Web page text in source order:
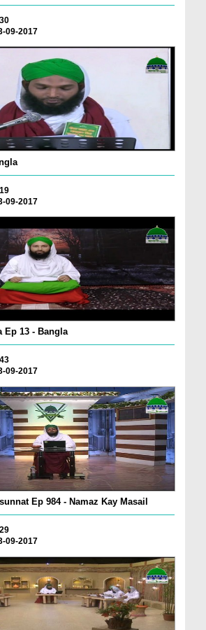
09-2017
09-2017
Ep 13 - Bangla
09-2017
Ep 984 - Namaz Kay Masail
09-2017